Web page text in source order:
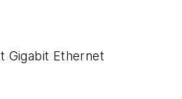
Gigabit Ethernet